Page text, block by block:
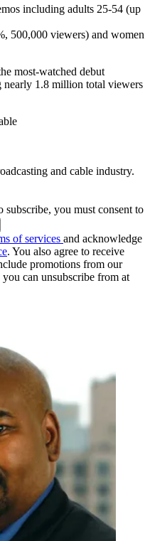
including adults 25-54 (up
500,000 viewers) and women
most-watched debut
1.8 million total viewers
and cable industry.
subscribe, you must consent to
of services and acknowledge
. You also agree to receive
promotions from our
can unsubscribe from at